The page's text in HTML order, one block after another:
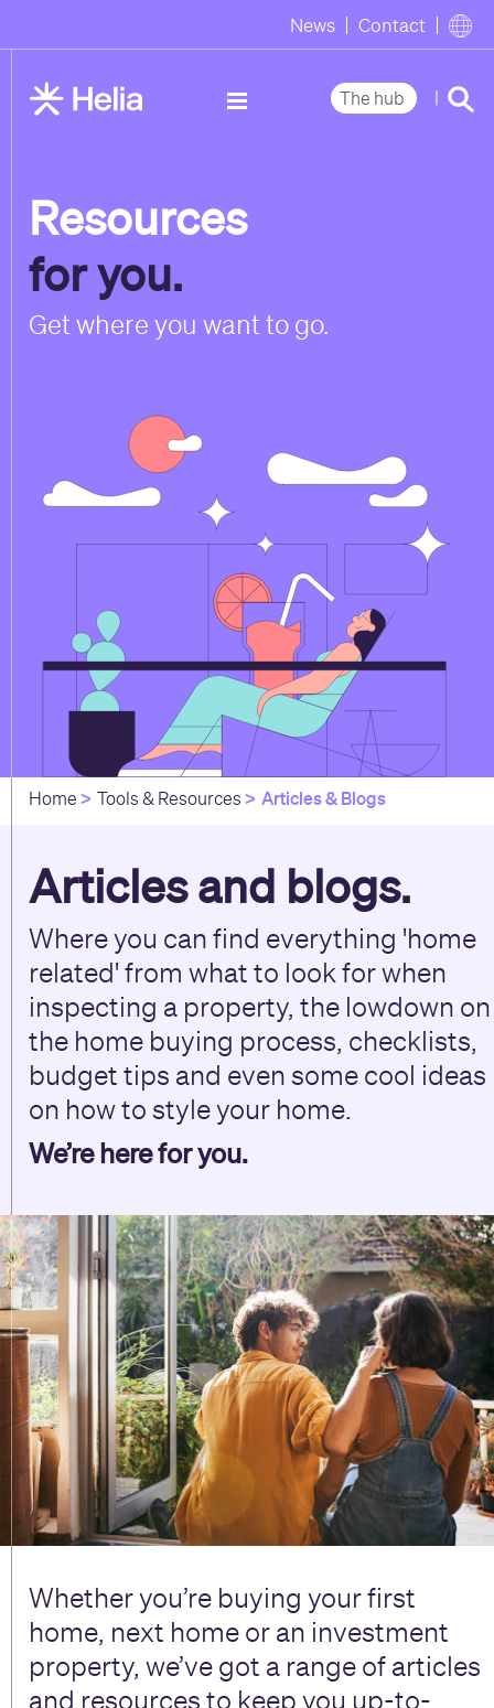
News Contact
The hub |
Resources
for you.
Get where you want to go.
Home Tools & Resources Articles & Blogs
Articles and blogs.
Where you can find everything 'home
related' from what to look for when
inspecting a property, the lowdown on
the home buying process, checklists,
budget tips and even some cool ideas
on how to style your home.
We’re here for you.
Whether you’re buying your first
home, next home or an investment
property, we’ve got a range of articles
and resources to keep you up-to-